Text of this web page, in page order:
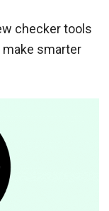
checker tools
smarter